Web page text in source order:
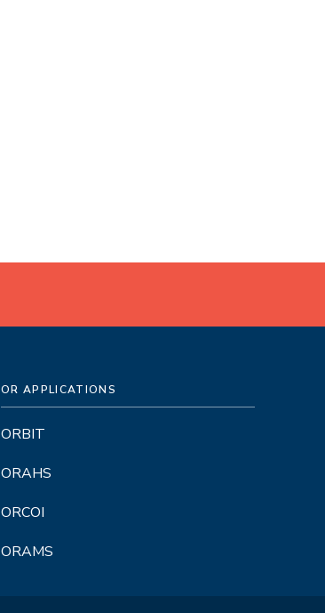
OR APPLICATIONS
ORBIT
ORAHS
ORCOI
ORAMS